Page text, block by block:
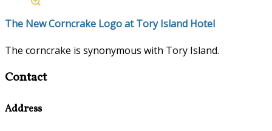
The New Corncrake Logo at Tory Island Hotel
The corncrake is synonymous with Tory Island.
Contact
Address